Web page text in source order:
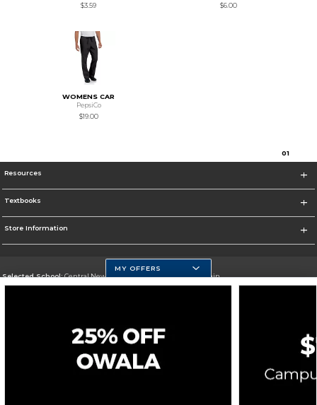
$3.59
$6.00
WOMENS CAR
PepsiCo
$19.00
01
Resources
Textbooks
Store Information
Selected School:Central New Mexico Community College-Main
Change School
Privacy Policy Careers Site Map
Cookie List
MY OFFERS